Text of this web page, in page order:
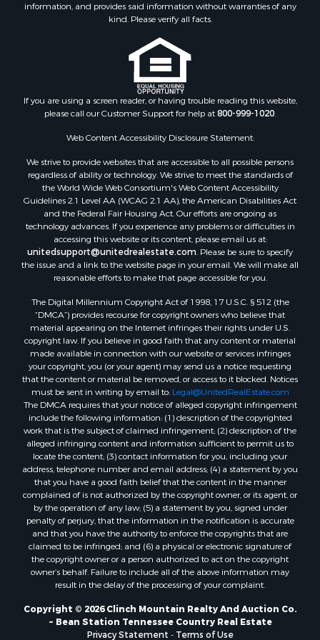
Land for Sale
Investment & Income for Sale
Ranches for Sale
Riverfront Property for Sale
Search By County
Properties for sale in Unicoi county, TN
Properties for sale in McMinn county, TN
Properties for sale in Union county, TN
Properties for sale in Grainger county, TN
Properties for sale in Carter county, TN
Properties for sale in Hawkins county, TN
Properties for sale in county, TN
Properties for sale in Hamblen county, TN
Properties for sale in Hancock county, TN
Properties for sale in Sullivan county, TN
Properties for sale in Johnson county, TN
Properties for sale in Claiborne county, TN
Properties for sale in Sevier county, TN
Properties for sale in Cocke county, TN
Search By City
Properties for sale in Parrottsville, TN
Properties for sale in Church Hill, TN
Properties for sale in Whitesburg, TN
Properties for sale in Mount Carmel, TN
Properties for sale in Mosheim, TN
Properties for sale in Morristown, TN
Properties for sale in Tazewell, TN
Properties for sale in Gatlinburg, TN
Properties for sale in Harrogate, TN
Properties for sale in Riceville, TN
Properties for sale in Rogersville, TN
information, and provides said information without warranties of any
kind. Please verify all facts.
If you are using a screen reader, or having trouble reading this website,
please call our Customer Support for help at800-999-1020.
Web Content Accessibility Disclosure Statement:
We strive to provide websites that are accessible to all possible persons
regardless of ability or technology. We strive to meet the standards of
the World Wide Web Consortium's Web Content Accessibility
Guidelines 2.1 Level AA (WCAG 2.1 AA), the American Disabilities Act
and the Federal Fair Housing Act. Our efforts are ongoing as
technology advances. If you experience any problems or difficulties in
accessing this website or its content, please email us at:
unitedsupport@unitedrealestate.com. Please be sure to specify
the issue and a link to the website page in your email. We will make all
reasonable efforts to make that page accessible for you.
The Digital Millennium Copyright Act of 1998, 17 U.S.C. § 512 (the
“DMCA”) provides recourse for copyright owners who believe that
material appearing on the Internet infringes their rights under U.S.
copyright law. If you believe in good faith that any content or material
made available in connection with our website or services infringes
your copyright, you (or your agent) may send us a notice requesting
that the content or material be removed, or access to it blocked. Notices
must be sent in writing by email to: Legal@UnitedRealEstate.com
The DMCA requires that your notice of alleged copyright infringement
include the following information: (1) description of the copyrighted
work that is the subject of claimed infringement; (2) description of the
alleged infringing content and information sufficient to permit us to
locate the content; (3) contact information for you, including your
address, telephone number and email address; (4) a statement by you
that you have a good faith belief that the content in the manner
complained of is not authorized by the copyright owner, or its agent, or
by the operation of any law; (5) a statement by you, signed under
penalty of perjury, that the information in the notification is accurate
and that you have the authority to enforce the copyrights that are
claimed to be infringed; and (6) a physical or electronic signature of
the copyright owner or a person authorized to act on the copyright
owner’s behalf. Failure to include all of the above information may
result in the delay of the processing of your complaint.
Copyright © 2026 Clinch Mountain Realty And Auction Co.
~ Bean Station Tennessee Country Real Estate
Privacy Statement - Terms of Use